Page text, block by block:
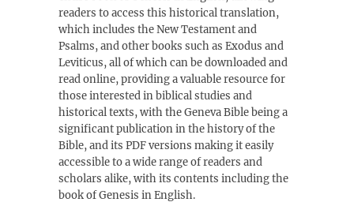
readers to access this historical translation,
which includes the New Testament and
Psalms, and other books such as Exodus and
Leviticus, all of which can be downloaded and
read online, providing a valuable resource for
those interested in biblical studies and
historical texts, with the Geneva Bible being a
significant publication in the history of the
Bible, and its PDF versions making it easily
accessible to a wide range of readers and
scholars alike, with its contents including the
book of Genesis in English.